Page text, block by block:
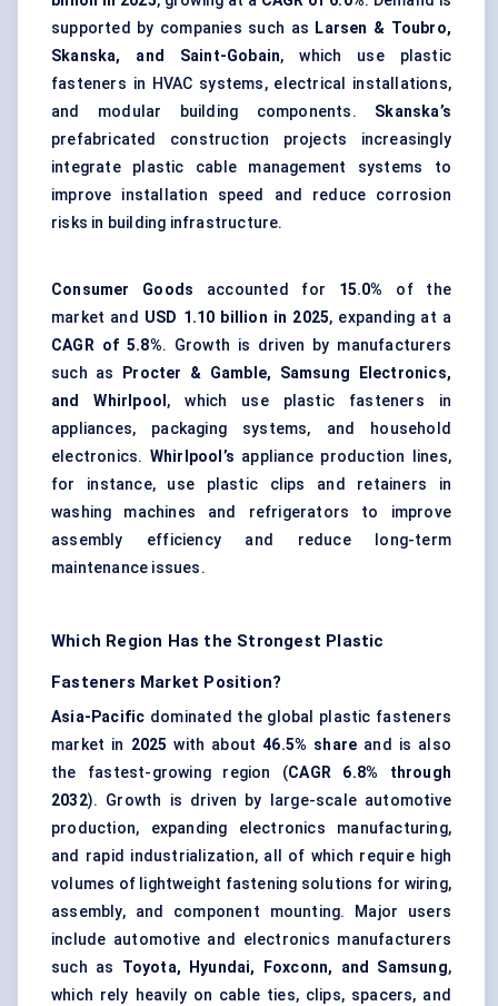
supported by companies such as Larsen & Toubro,
Skanska, and Saint-Gobain, which use plastic
fasteners in HVAC systems, electrical installations,
and modular building components. Skanska’s
prefabricated construction projects increasingly
integrate plastic cable management systems to
improve installation speed and reduce corrosion
risks in building infrastructure.
Consumer Goods accounted for 15.0%
of the
market and USD 1.10 billion in 2025, expanding at a
CAGR of 5.8%. Growth is driven by manufacturers
such as
Procter & Gamble, Samsung Electronics,
and Whirlpool , which use plastic fasteners in
appliances, packaging systems, and household
electronics. Whirlpool’s appliance production lines,
for instance, use plastic clips and retainers in
washing machines and refrigerators to improve
assembly efficiency and reduce long-term
maintenance issues.
Which Region Has the Strongest Plastic
Fasteners Market Position?
Asia-Pacific dominated the global plastic fasteners
market in 2025 with about46.5% share and is also
the fastest-growing region (CAGR 6.8% through
2032). Growth is driven by large-scale automotive
production, expanding electronics manufacturing,
and rapid industrialization, all of which require high
volumes of lightweight fastening solutions for wiring,
assembly, and component mounting. Major users
include automotive and electronics manufacturers
such as Toyota, Hyundai, Foxconn, and Samsung,
which rely heavily on cable ties, clips, spacers, and